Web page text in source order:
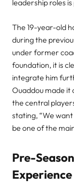
leadership roles
The 19-year-old
during the
under former
foundation, it is
integrate him
Ouaddou made it
the central
stating, “We
be one of the
Pre-
Experience